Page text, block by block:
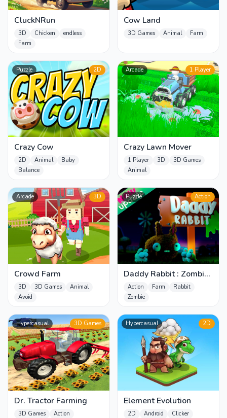
CluckNRun
3D Chicken
endless
Farm
Cow Land
3D Games Animal Farm
Puzzle 2D
Crazy Cow
2D Animal
Baby
Balance
Arcade 1 Player
Crazy Lawn Mover
1 Player 3D
3D Games
Animal
Arcade 3D
Crowd Farm
3D 3D Games
Animal
Avoid
Puzzle Action
Daddy Rabbit : Zombie
invasion in the farm
Action Farm
Rabbit
Zombie
Hypercasual 3D Games
Dr. Tractor Farming
3D Games Action
Hypercasual 2D
Element Evolution
2D Android Clicker